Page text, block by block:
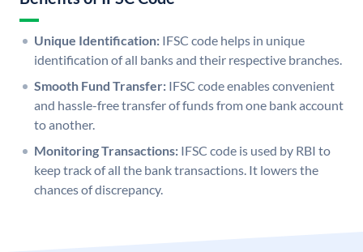
Unique Identification: IFSC code helps in unique
identification of all banks and their respective branches.
Smooth Fund Transfer: IFSC code enables convenient
and hassle-free transfer of funds from one bank account
to another.
Monitoring Transactions: IFSC code is used by RBI to
keep track of all the bank transactions. It lowers the
chances of discrepancy.